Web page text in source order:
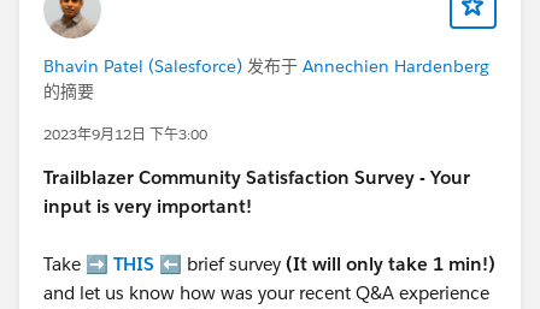
Bhavin Patel (Salesforce) 发布于 Annechien Hardenberg
的摘要
2023年9月12日 下午3:00
Trailblazer Community Satisfaction Survey - Your
input is very important!
Take ➡️ THIS ⬅️ brief survey (It will only take 1 min!)
and let us know how was your recent Q&A experience